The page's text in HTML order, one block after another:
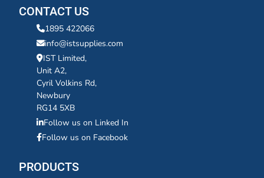
CONTACT US
1895 422066
info@istsupplies.com
IST Limited,
Unit A2,
Cyril Volkins Rd,
Newbury
RG14 5XB
Follow us on Linked In
Follow us on Facebook
PRODUCTS